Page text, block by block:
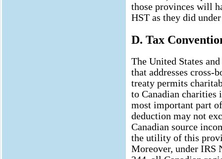
those provinces will
HST as they did
D. Tax
The United States
that addresses cross-
treaty permits
to Canadian charities
most important part
deduction may not
Canadian source
the utility of this
Moreover, under IRS